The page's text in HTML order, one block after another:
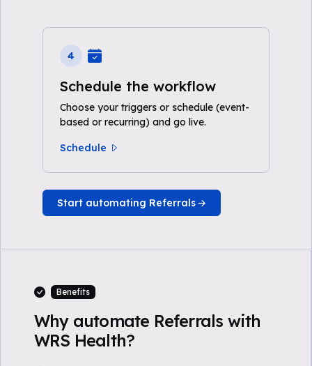
4
Schedule the workflow
Choose your triggers or schedule (event-
based or recurring) and go live.
Schedule
Start automating Referrals
Benefits
Why automate Referrals with
WRS Health?